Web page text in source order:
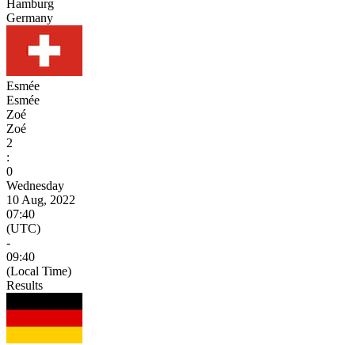
Hamburg
Germany
Esmée
Esmée
Zoé
Zoé
2
:
0
Wednesday
10 Aug, 2022
07:40
(UTC)
-
09:40
(Local Time)
Results